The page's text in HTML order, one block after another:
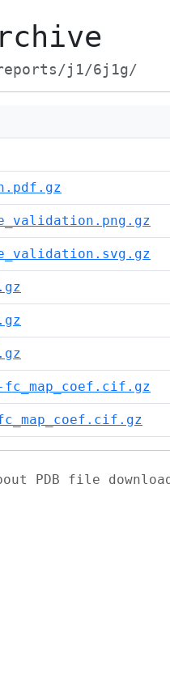
j1/6j1g/
PDB file